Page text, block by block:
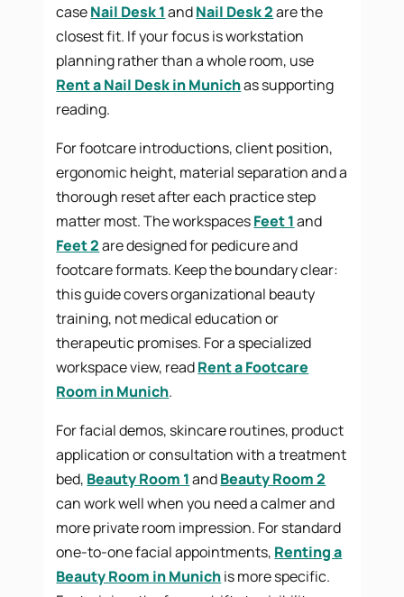
caseNail Desk 1andNail Desk 2are the
closest fit. If your focus is workstation
planning rather than a whole room, use
Rent a Nail Desk in Munichas supporting
reading.
For footcare introductions, client position,
ergonomic height, material separation and a
thorough reset after each practice step
matter most. The workspacesFeet 1and
Feet 2are designed for pedicure and
footcare formats. Keep the boundary clear:
this guide covers organizational beauty
training, not medical education or
therapeutic promises. For a specialized
workspace view, readRent a Footcare
Room in Munich.
For facial demos, skincare routines, product
application or consultation with a treatment
bed, Beauty Room 1andBeauty Room 2
can work well when you need a calmer and
more private room impression. For standard
one-to-one facial appointments, Renting a
Beauty Room in Munichis more specific.